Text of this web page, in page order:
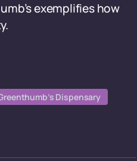
exemplifies how
Dispensary